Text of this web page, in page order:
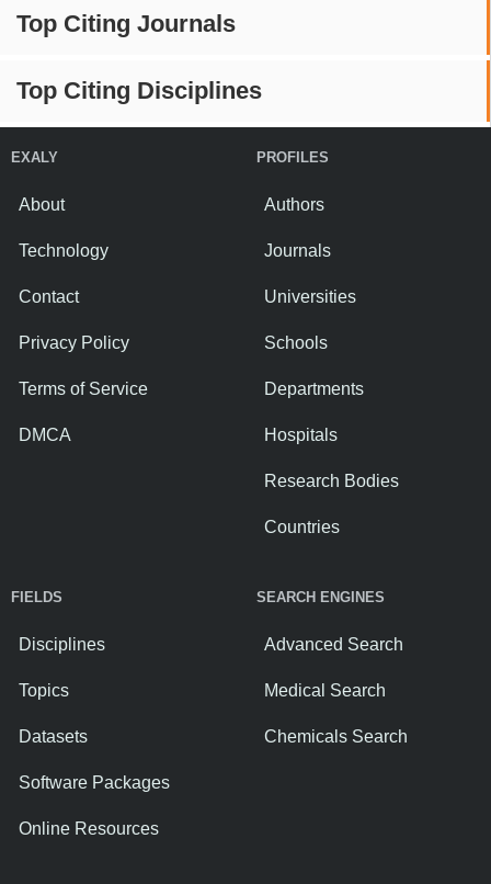
Top Citing Journals
Top Citing Disciplines
EXALY
About
Technology
Contact
Privacy Policy
Terms of Service
DMCA
PROFILES
Authors
Journals
Universities
Schools
Departments
Hospitals
Research Bodies
Countries
FIELDS
Disciplines
Topics
Datasets
Software Packages
Online Resources
SEARCH ENGINES
Advanced Search
Medical Search
Chemicals Search